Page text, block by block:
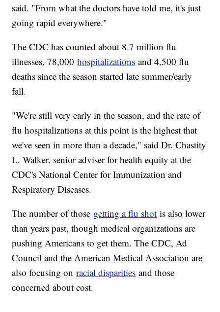
said. "From what the doctors have told me, it's just
going rapid everywhere."
The CDC has counted about 8.7 million flu
illnesses, 78,000hospitalizations and 4,500 flu
deaths since the season started late summer/early
fall.
"We're still very early in the season, and the rate of
flu hospitalizations at this point is the highest that
we've seen in more than a decade," said Dr. Chastity
L. Walker, senior adviser for health equity at the
CDC's National Center for Immunization and
Respiratory Diseases.
The number of those getting a flu shot is also lower
than years past, though medical organizations are
pushing Americans to get them. The CDC, Ad
Council and the American Medical Association are
also focusing onracial disparities and those
concerned about cost.